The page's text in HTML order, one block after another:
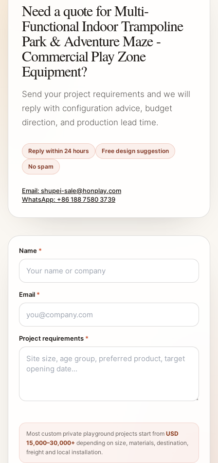
Need a quote for Multi-
Functional Indoor Trampoline
Park & Adventure Maze -
Commercial Play Zone
Equipment?
Send your project requirements and we will
reply with configuration advice, budget
direction, and production lead time.
Reply within 24 hours Free design suggestion
No spam
Email: shupei-sale@honplay.com
WhatsApp: +86 188 7580 3739
Name *
Email *
Project requirements *
Most custom private playground projects start from USD
15,000–30,000+ depending on size, materials, destination,
freight and local installation.